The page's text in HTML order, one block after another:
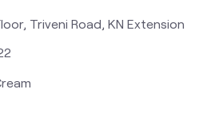
Triveni Road, KN Extension